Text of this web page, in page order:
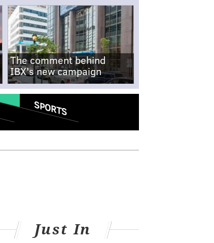
The comment behind
IBX's new campaign
SPORTS
Just In